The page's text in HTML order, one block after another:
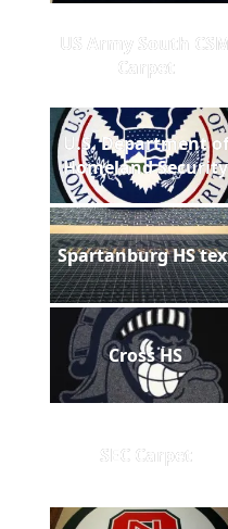
US Army South
Carpet
U.S. Department of
Homeland Security
Spartanburg HS
Cross HS
SEC Carpet